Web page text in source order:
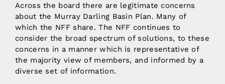
Across the board there are legitimate concerns
about the Murray Darling Basin Plan. Many of
which the NFF share. The NFF continues to
consider the broad spectrum of solutions, to these
concerns in a manner which is representative of
the majority view of members, and informed by a
diverse set of information.